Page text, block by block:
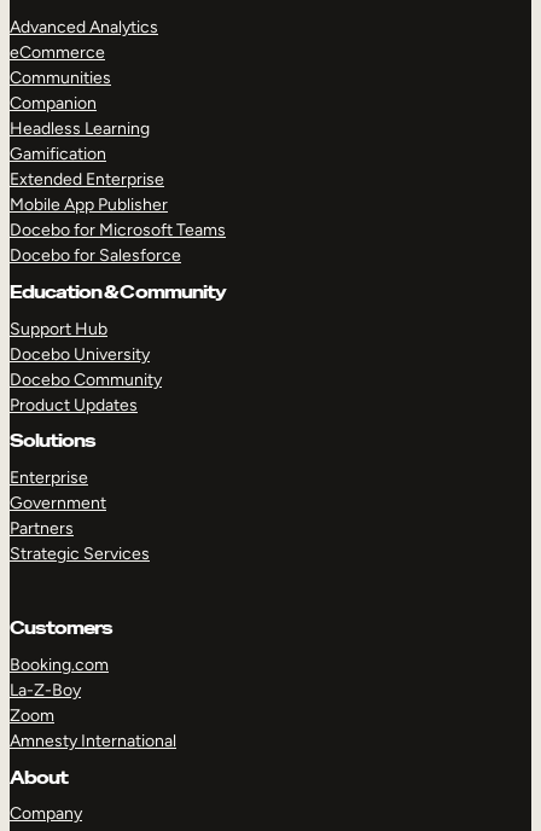
Advanced Analytics
eCommerce
Communities
Companion
Headless Learning
Gamification
Extended Enterprise
Mobile App Publisher
Docebo for Microsoft Teams
Docebo for Salesforce
Education & Community
Support Hub
Docebo University
Docebo Community
Product Updates
Solutions
Enterprise
Government
Partners
Strategic Services
Customers
Booking.com
La-Z-Boy
Zoom
Amnesty International
About
Company